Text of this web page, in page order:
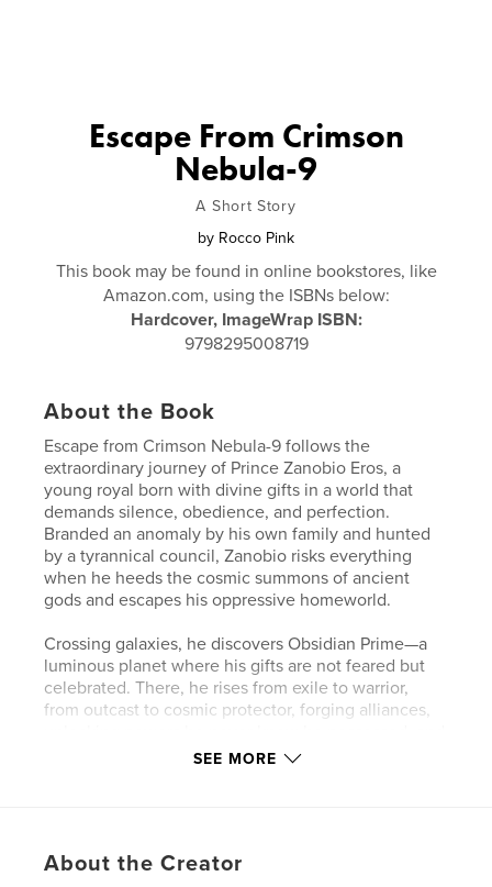
Escape From Crimson
Nebula-9
A Short Story
by Rocco Pink
This book may be found in online bookstores, like
Amazon.com, using the ISBNs below:
Hardcover, ImageWrap ISBN:
9798295008719
About the Book
Escape from Crimson Nebula-9 follows the
extraordinary journey of Prince Zanobio Eros, a
young royal born with divine gifts in a world that
demands silence, obedience, and perfection.
Branded an anomaly by his own family and hunted
by a tyrannical council, Zanobio risks everything
when he heeds the cosmic summons of ancient
gods and escapes his oppressive homeworld.
Crossing galaxies, he discovers Obsidian Prime—a
luminous planet where his gifts are not feared but
celebrated. There, he rises from exile to warrior,
from outcast to cosmic protector, forging alliances,
confronting the dark forces that once tried to erase
kind of light he will become.
SEE MORE
About the Creator